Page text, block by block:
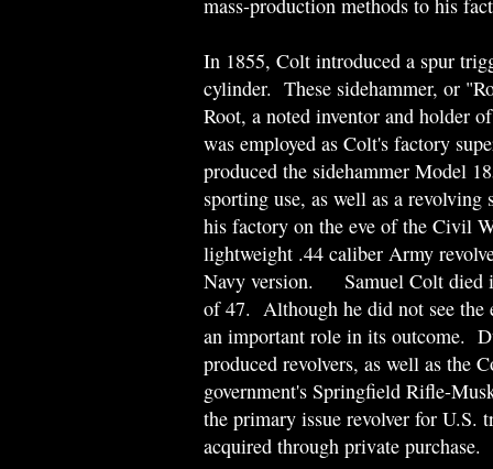
mass-production methods to his
In 1855, Colt introduced a spur
cylinder. These sidehammer, or
Root, a noted inventor and holder
was employed as Colt's factory
produced the sidehammer Model
sporting use, as well as a
his factory on the eve of the Civil
lightweight .44 caliber Army
Navy version. Samuel Colt died
of 47. Although he did not see the
an important role in its outcome.
produced revolvers, as well as the
government's Springfield Rifle-
the primary issue revolver for U.S.
acquired through private purchase.